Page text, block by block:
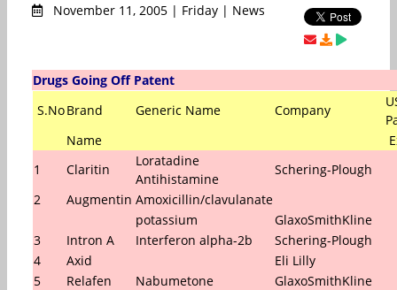
November 11, 2005 | Friday | News
Drugs Going Off Patent
S.NoBrand Generic Name Company
Name
1
Claritin
Loratadine
Antihistamine
Schering-Plough
2
Augmentin Amoxicillin/clavulanate
potassium
GlaxoSmithKline
3
Intron A Interferon alpha-2b
Schering-Plough
4
Axid
Eli Lilly
5
Relafen Nabumetone
GlaxoSmithKline